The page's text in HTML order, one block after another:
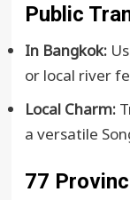
Public
In Bangkok:
or local river
Local Charm:
a versatile
77